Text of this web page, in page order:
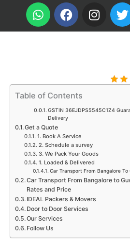
W
h
a
p
p
F
a
c
o
k
I
n
s
r
m
T
i
r
Table of Contents
GSTIN 36EJDPS5545C1Z4
Delivery
Get a Quote
1. Book A Service
2. Schedule a survey
3. We Pack Your Goods
1. Loaded & Delivered
Car Transport From Bangalore To
Car Transport From Bangalore to
Rates and Price
IDEAL Packers & Movers
Door to Door Services
Our Services
Follow Us